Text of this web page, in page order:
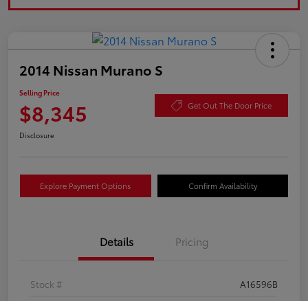
2014 Nissan Murano S
Selling Price
$8,345 Get Out The Door Price
Disclosure
Explore Payment Options Confirm Availability
Details Pricing
Stock #
A16596B